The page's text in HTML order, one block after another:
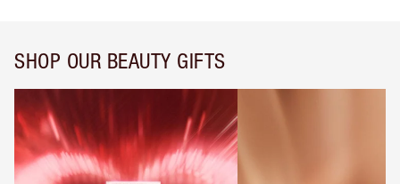
SHOP OUR BEAUTY GIFTS